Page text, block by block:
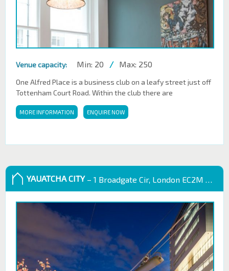
Venue capacity: Min: 20 / Max: 250
One Alfred Place is a business club on a leafy street just off
Tottenham Court Road. Within the club there are
MORE INFORMATION ENQUIRE NOW
YAUATCHA CITY – 1 Broadgate Cir, London EC2M 2QS, UK